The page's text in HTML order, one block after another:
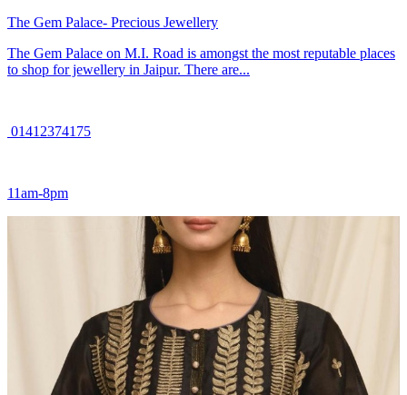
The Gem Palace- Precious Jewellery
The Gem Palace on M.I. Road is amongst the most reputable places
to shop for jewellery in Jaipur. There are...
01412374175
11am-8pm